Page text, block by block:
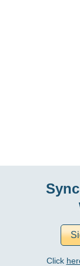
Click